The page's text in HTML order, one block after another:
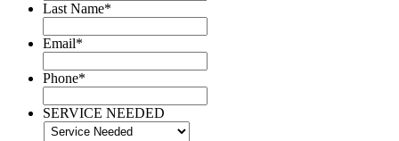
Last Name*
Email*
Phone*
SERVICE NEEDED